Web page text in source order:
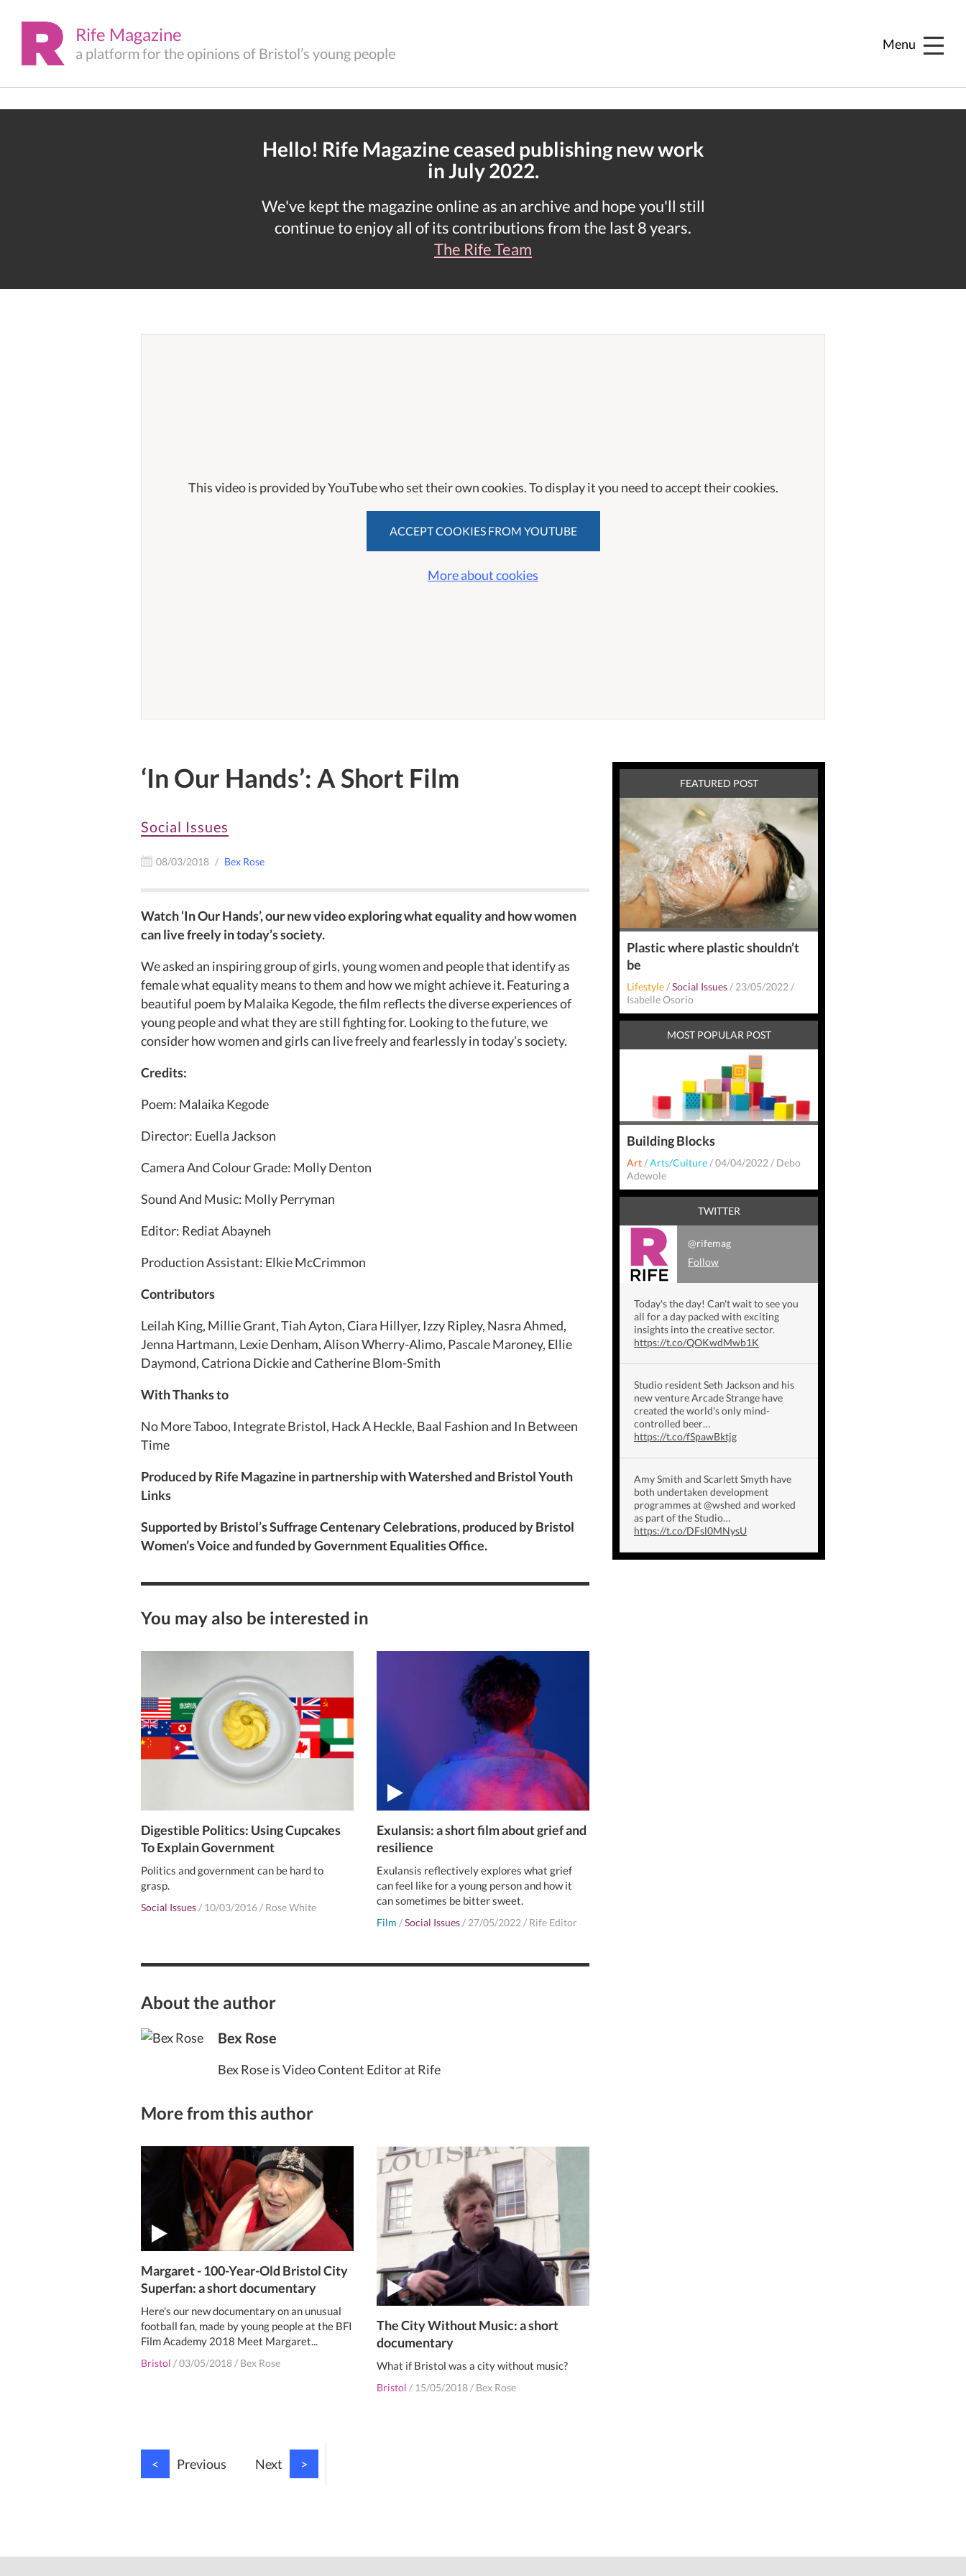
Rife Magazine
a platform for the opinions of Bristol’s young people
Menu
Hello! Rife Magazine ceased publishing new work
in July 2022.
We've kept the magazine online as an archive and hope you'll still
continue to enjoy all of its contributions from the last 8 years.
The Rife Team
This video is provided by YouTube who set their own cookies. To display it you need to accept their cookies.
ACCEPT COOKIES FROM YOUTUBE
More about cookies
‘In Our Hands’: A Short Film
Social Issues
08/03/2018 Bex Rose
Watch ‘In Our Hands’, our new video exploring what equality and how women
can live freely in today’s society.
We asked an inspiring group of girls, young women and people that identify as
female what equality means to them and how we might achieve it. Featuring a
beautiful poem by Malaika Kegode, the film reflects the diverse experiences of
young people and what they are still fighting for. Looking to the future, we
consider how women and girls can live freely and fearlessly in today’s society.
Credits:
Poem: Malaika Kegode
Director: Euella Jackson
Camera And Colour Grade: Molly Denton
Sound And Music: Molly Perryman
Editor: Rediat Abayneh
Production Assistant: Elkie McCrimmon
Contributors
Leilah King, Millie Grant, Tiah Ayton, Ciara Hillyer, Izzy Ripley, Nasra Ahmed,
Jenna Hartmann, Lexie Denham, Alison Wherry-Alimo, Pascale Maroney, Ellie
Daymond, Catriona Dickie and Catherine Blom-Smith
With Thanks to
No More Taboo, Integrate Bristol, Hack A Heckle, Baal Fashion and In Between
Time
Produced by Rife Magazine in partnership with Watershed and Bristol Youth
Links
Supported by Bristol’s Suffrage Centenary Celebrations, produced by Bristol
Women’s Voice and funded by Government Equalities Office.
You may also be interested in
Digestible Politics: Using Cupcakes
To Explain Government
Politics and government can be hard to
grasp.
Social Issues / 10/03/2016 / Rose White
Exulansis: a short film about grief and
resilience
Exulansis reflectively explores what grief
can feel like for a young person and how it
can sometimes be bitter sweet.
Film /Social Issues / 27/05/2022 / Rife Editor
About the author
Bex Rose
Bex Rose is Video Content Editor at Rife
More from this author
Margaret - 100-Year-Old Bristol City
Superfan: a short documentary
Here's our new documentary on an unusual
football fan, made by young people at the BFI
Film Academy 2018 Meet Margaret...
Bristol /03/05/2018 / Bex Rose
The City Without Music: a short
documentary
What if Bristol was a city without music?
Bristol / 15/05/2018 / Bex Rose
< Previous Next >
FEATURED POST
Plastic where plastic shouldn’t
be
Lifestyle /Social Issues / 23/05/2022 /
Isabelle Osorio
MOST POPULAR POST
Building Blocks
Art /Arts/Culture /04/04/2022 / Debo
Adewole
TWITTER
@rifemag
Follow
Today's the day! Can't wait to see you
all for a day packed with exciting
insights into the creative sector.
https://t.co/QOKwdMwb1K
Studio resident Seth Jackson and his
new venture Arcade Strange have
created the world's only mind-
controlled beer…
https://t.co/fSpawBktjg
Amy Smith and Scarlett Smyth have
both undertaken development
programmes at @wshed and worked
as part of the Studio…
https://t.co/DFsl0MNysU